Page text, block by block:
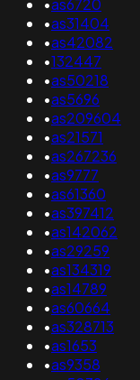
•as6720
•as31404
•as42082
•132447
•as50218
•as5696
•as209604
•as21571
•as267236
•as9777
•as61360
•as397412
•as142062
•as29259
•as134319
•as14789
•as60664
•as328713
•as1653
•as9358